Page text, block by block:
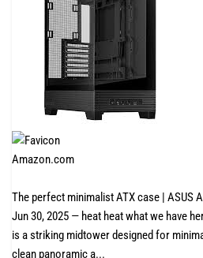
Amazon.com
The perfect minimalist ATX case | ASUS
Jun 30, 2025 — heat heat what we have
is a striking midtower designed for
clean panoramic a...